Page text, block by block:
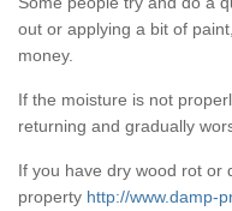
out or applying a bit of
money.
If the moisture is not
returning and gradually
If you have dry wood rot or
property http://www.damp-